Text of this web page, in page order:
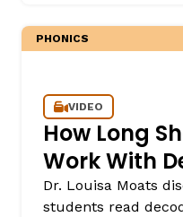
PHONICS
VIDEO
How Long
Work With
Dr. Louisa Moats
students read